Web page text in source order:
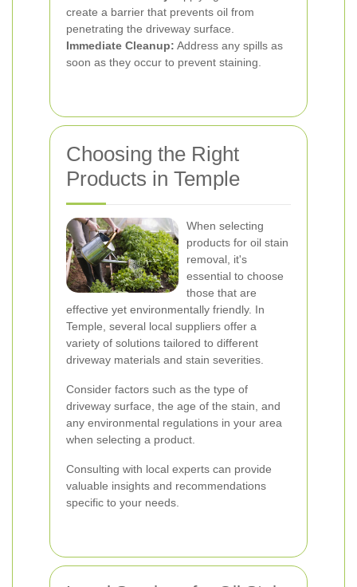
create a barrier that prevents oil from
penetrating the driveway surface.
Immediate Cleanup: Address any spills as
soon as they occur to prevent staining.
Choosing the Right
Products in Temple
When selecting
products for oil stain
removal, it's
essential to choose
those that are
effective yet environmentally friendly. In
Temple, several local suppliers offer a
variety of solutions tailored to different
driveway materials and stain severities.
Consider factors such as the type of
driveway surface, the age of the stain, and
any environmental regulations in your area
when selecting a product.
Consulting with local experts can provide
valuable insights and recommendations
specific to your needs.